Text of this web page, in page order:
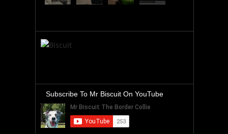
Subscribe To Mr Biscuit On YouTube